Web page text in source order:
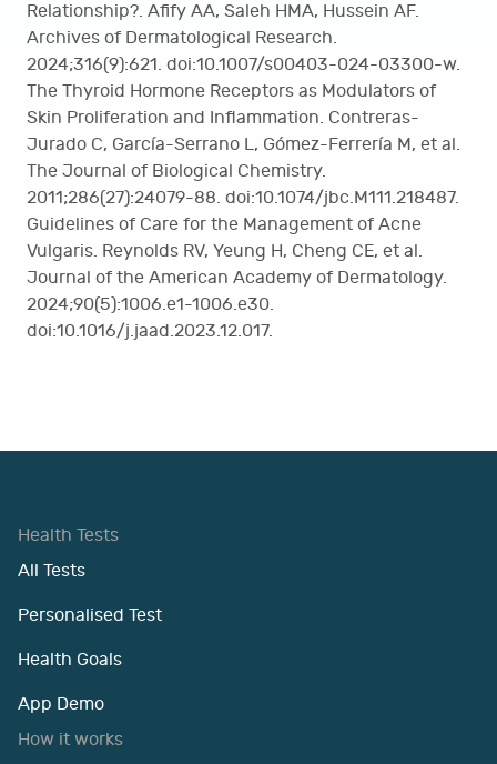
Relationship?. Afify AA, Saleh HMA, Hussein AF.
Archives of Dermatological Research.
2024;316(9):621. doi:10.1007/s00403-024-03300-w.
The Thyroid Hormone Receptors as Modulators of
Skin Proliferation and Inflammation. Contreras-
Jurado C, García-Serrano L, Gómez-Ferrería M, et al.
The Journal of Biological Chemistry.
2011;286(27):24079-88. doi:10.1074/jbc.M111.218487.
Guidelines of Care for the Management of Acne
Vulgaris. Reynolds RV, Yeung H, Cheng CE, et al.
Journal of the American Academy of Dermatology.
2024;90(5):1006.e1-1006.e30.
doi:10.1016/j.jaad.2023.12.017.
Health Tests
All Tests
Personalised Test
Health Goals
App Demo
How it works